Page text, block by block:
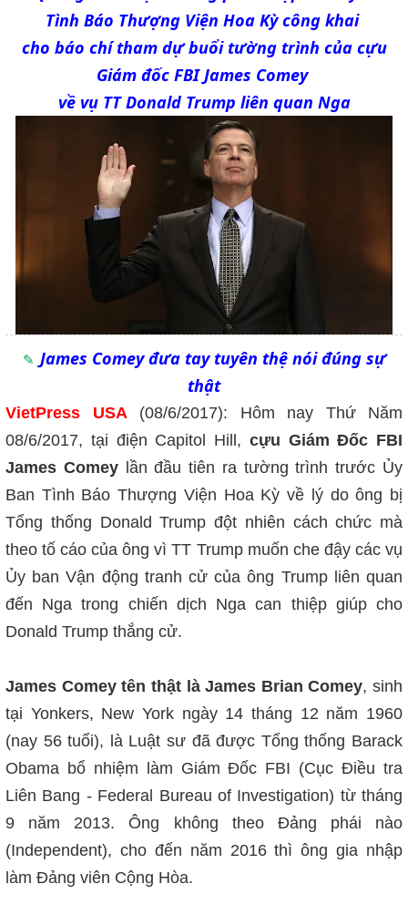
Tình Báo Thượng Viện Hoa Kỳ công khai
cho báo chí tham dự buổi tường trình của cựu
Giám đốc FBI James Comey
về vụ TT Donald Trump liên quan Nga
James Comey đưa tay tuyên thệ nói đúng sự
thật
VietPress USA (08/6/2017): Hôm nay Thứ Năm
08/6/2017, tại điện Capitol Hill, cựu Giám Đốc FBI
James Comeylần đầu tiên ra tường trình trước Ủy
Ban Tình Báo Thượng Viện Hoa Kỳ về lý do ông bị
Tổng thống Donald Trump đột nhiên cách chức mà
theo tố cáo của ông vì TT Trump muốn che đậy các vụ
Ủy ban Vận động tranh cử của ông Trump liên quan
đến Nga trong chiến dịch Nga can thiệp giúp cho
Donald Trump thắng cử.
James Comey tên thật là James Brian Comey, sinh
tại Yonkers, New York ngày 14 tháng 12 năm 1960
(nay 56 tuổi), là Luật sư đã được Tổng thống Barack
Obama bổ nhiệm làm Giám Đốc FBI (Cục Điều tra
Liên Bang - Federal Bureau of Investigation) từ tháng
9 năm 2013. Ông không theo Đảng phái nào
(Independent), cho đến năm 2016 thì ông gia nhập
làm Đảng viên Cộng Hòa.